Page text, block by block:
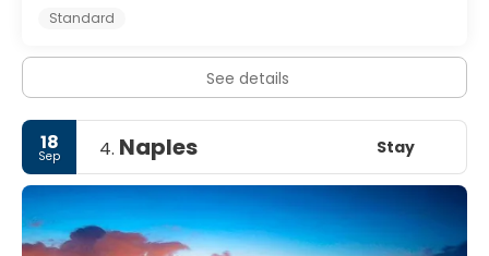
Standard
See details
18
Sep 4. Naples Stay